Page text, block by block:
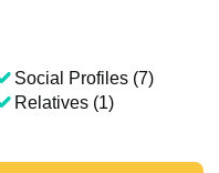
Social Profiles (7)
Relatives (1)